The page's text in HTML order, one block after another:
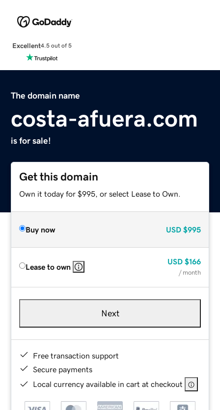
Excellent4.5 out of 5
The domain name
costa-afuera.com
is for sale!
Get this domain
Own it today for $995, or select Lease to Own.
Buy now USD $995
Lease to own
USD $166
/ month
Next
Free transaction support
Secure payments
Local currency available in cart at checkout